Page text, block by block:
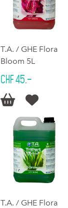
T.A. / GHE Flora
Bloom 5L
CHF 45.–
 
T.A. / GHE Flora